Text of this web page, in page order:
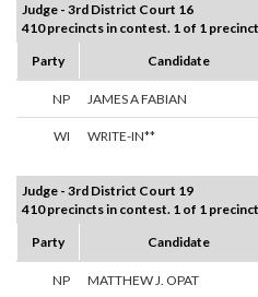
Judge - 3rd District Court 16
410 precincts in contest. 1 of 1
Party
Candidate
NP JAMES A FABIAN
WI WRITE-IN**
Judge - 3rd District Court 19
410 precincts in contest. 1 of 1
Party
Candidate
NP MATTHEW J. OPAT